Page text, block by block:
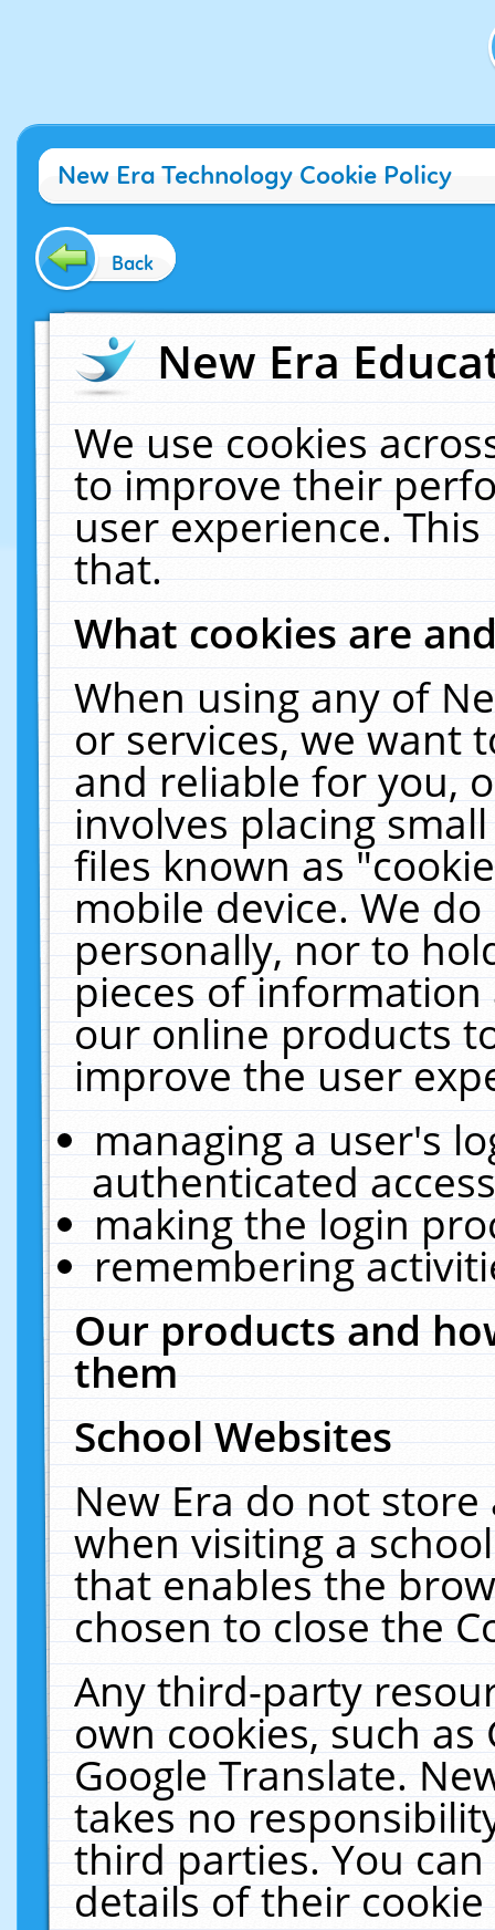
New Era Technology Cookie Policy
Back
New Era
We use cookies
to improve their
user experience.
that.
What cookies are
When using any of
or services, we want
and reliable for you,
involves placing
files known as
mobile device. We
personally, nor to
pieces of
our online products
improve the user
managing a user's
authenticated
making the login
remembering
Our products and
them
School Websites
New Era do not
when visiting a
that enables the
chosen to close the
Any third-party
own cookies, such
Google Translate.
takes no
third parties. You
details of their